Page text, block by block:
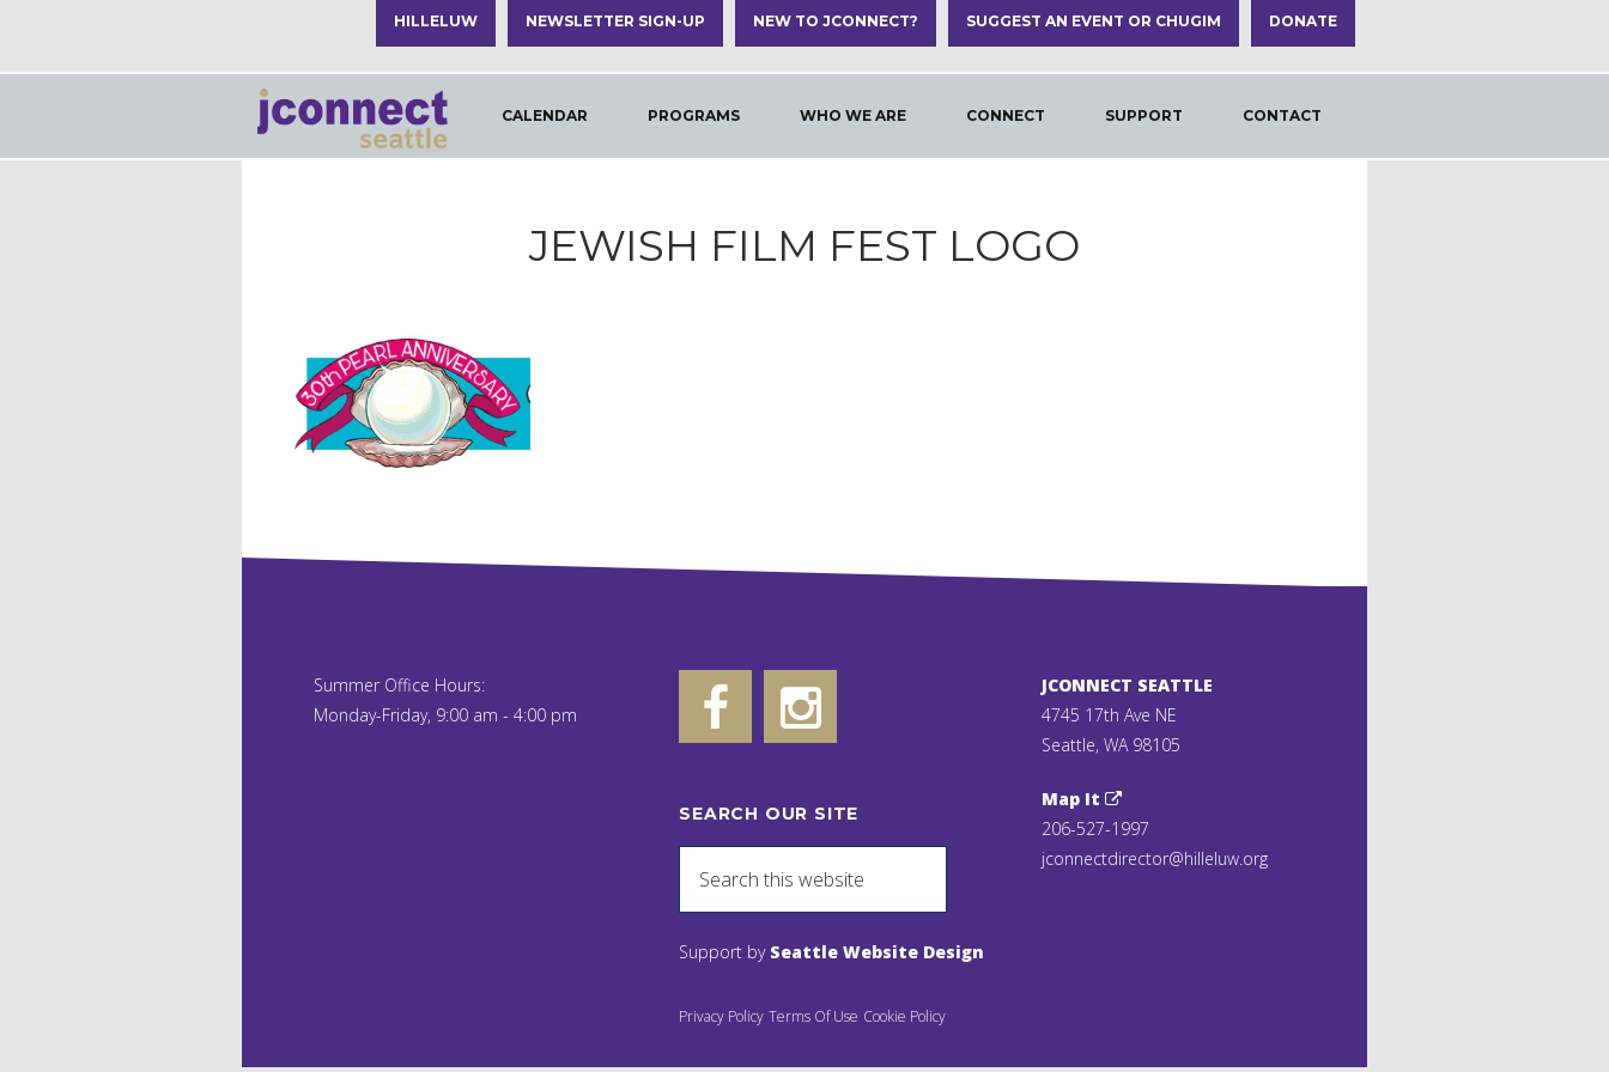
HILLELUW NEWSLETTER SIGN-UP NEW TO JCONNECT? DONATE
SUGGEST AN EVENT OR CHUGIM
CALENDAR PROGRAMS WHO WE ARE CONTACT
SUPPORT
CONNECT
JEWISH FILM FEST LOGO
Summer Office Hours:
Monday-Friday, 9:00 am - 4:00 pm
SEARCH OUR SITE
Support by Seattle Website Design
Privacy Policy Terms Of Use Cookie Policy
JCONNECT SEATTLE
4745 17th Ave NE
Seattle, WA 98105
Map It
206-527-1997
jconnectdirector@hilleluw.org